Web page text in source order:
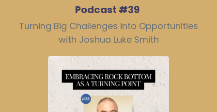
Podcast #39
Turning Big Challenges into Opportunities
with Joshua Luke Smith